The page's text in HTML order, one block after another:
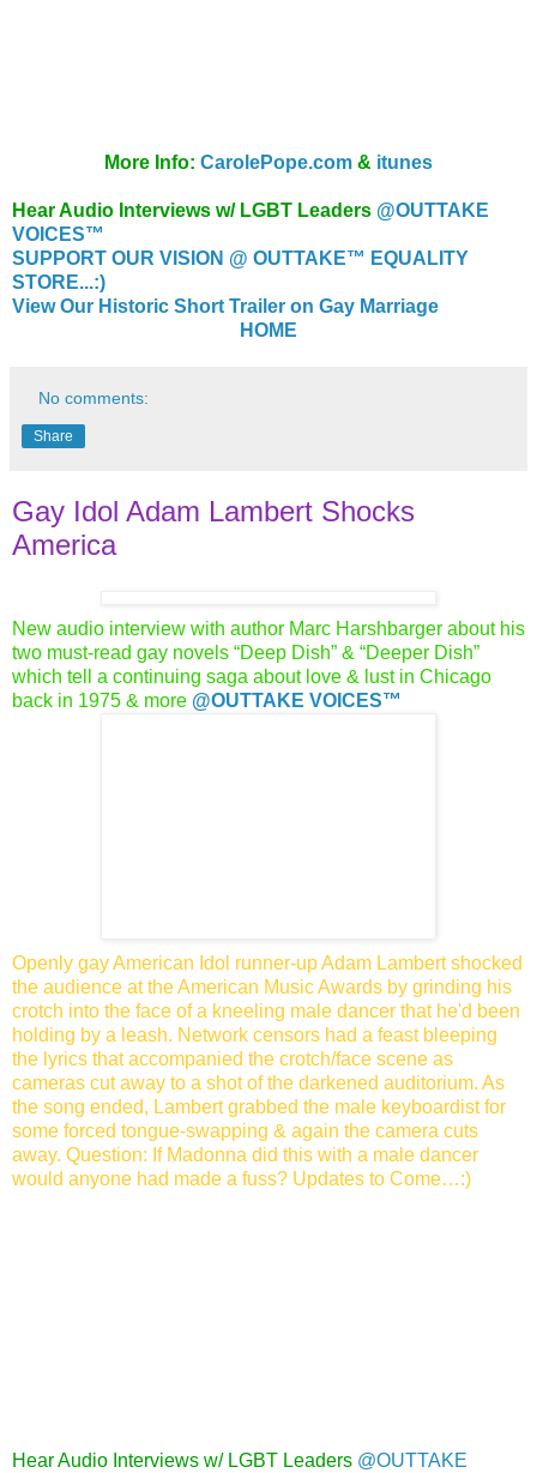
More Info: CarolePope.com & itunes
Hear Audio Interviews w/ LGBT Leaders @OUTTAKE
VOICES™
SUPPORT OUR VISION @ OUTTAKE™ EQUALITY
STORE...:)
View Our Historic Short Trailer on Gay Marriage
HOME
No comments:
Share
Gay Idol Adam Lambert Shocks
America
New audio interview with author Marc Harshbarger about his
two must-read gay novels “Deep Dish” & “Deeper Dish”
which tell a continuing saga about love & lust in Chicago
back in 1975 & more @OUTTAKE VOICES™
Openly gay American Idol runner-up Adam Lambert shocked
the audience at the American Music Awards by grinding his
crotch into the face of a kneeling male dancer that he'd been
holding by a leash. Network censors had a feast bleeping
the lyrics that accompanied the crotch/face scene as
cameras cut away to a shot ofthe darkened auditorium. As
the song ended, Lambert grabbed the male keyboardist for
some forced tongue-swapping & again the camera cuts
away. Question: If Madonna did this with a male dancer
would anyone had made a fuss? Updates to Come…:)
Hear Audio Interviews w/ LGBT Leaders @OUTTAKE